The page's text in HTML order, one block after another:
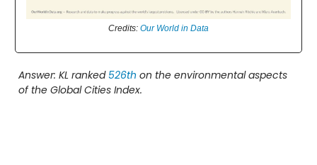
Credits: Our World in Data
Answer: KL ranked526th on the environmental aspects
of the Global Cities Index.